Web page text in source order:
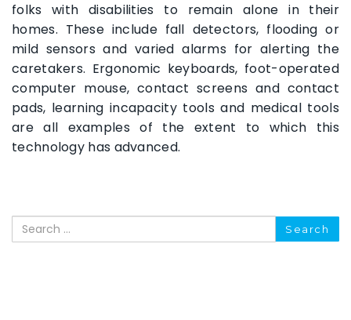
folks with disabilities to remain alone in their
homes. These include fall detectors, flooding or
mild sensors and varied alarms for alerting the
caretakers. Ergonomic keyboards, foot-operated
computer mouse, contact screens and contact
pads, learning incapacity tools and medical tools
are all examples of the extent to which this
technology has advanced.
Search